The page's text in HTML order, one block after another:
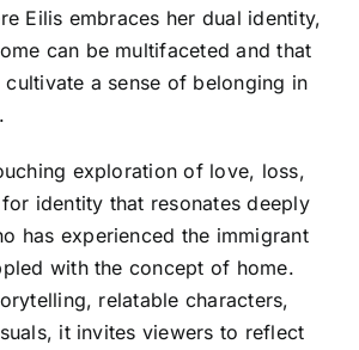
Eilis embraces her dual identity,
can be multifaceted and that
a sense of belonging in
exploration of love, loss,
identity that resonates deeply
has experienced the immigrant
with the concept of home.
relatable characters,
it invites viewers to reflect